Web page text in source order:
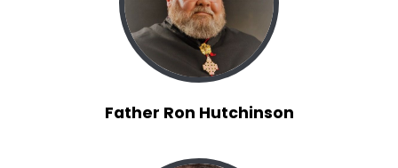
Father Ron Hutchinson